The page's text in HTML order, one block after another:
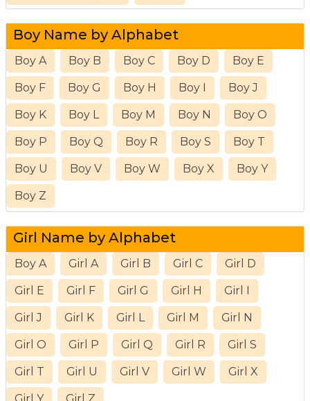
Boy Name by Alphabet
Boy A Boy B Boy C Boy D Boy E
Boy F Boy G Boy H Boy I Boy J
Boy K Boy L Boy M Boy N Boy O
Boy P Boy Q Boy R Boy S Boy T
Boy U Boy V Boy W Boy X Boy Y
Boy Z
Girl Name by Alphabet
Boy A Girl A Girl B Girl C Girl D
Girl E Girl F Girl G Girl H Girl I
Girl J Girl K Girl L Girl M Girl N
Girl O Girl P Girl Q Girl R Girl S
Girl T Girl U Girl V Girl W Girl X
Girl Y Girl Z